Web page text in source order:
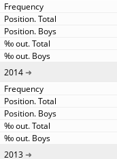
2014
2013